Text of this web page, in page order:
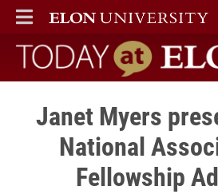
ELON
MAIN MENU
Today at Elon
Janet Myers
National
Fellowship